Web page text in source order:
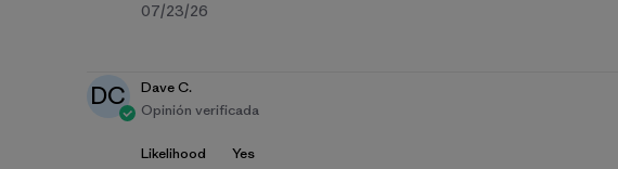
07/23/26
DC
Dave C.
Opinión verificada
Likelihood
Yes